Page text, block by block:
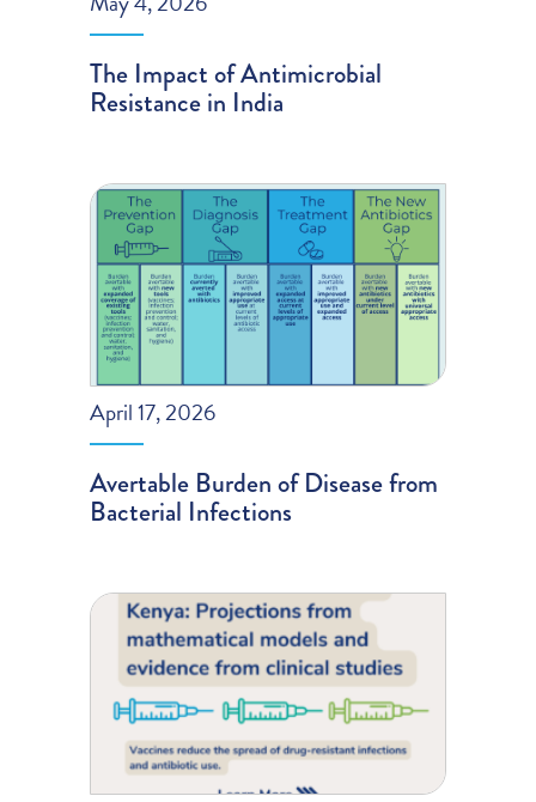
The Impact of Antimicrobial
Resistance in India
April 17, 2026
Avertable Burden of Disease from
Bacterial Infections